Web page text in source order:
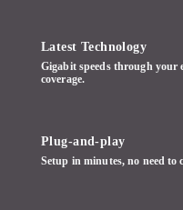
Latest Technology
Gigabit speeds through your
coverage.
Plug-and-play
Setup in minutes, no need